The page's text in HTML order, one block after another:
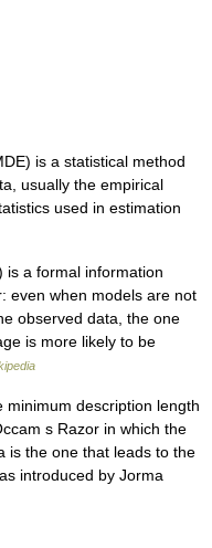
is a statistical method
usually the empirical
used in estimation
a formal information
even when models are not
observed data, the one
is more likely to be
description length
s Razor in which the
is the one that leads to the
introduced by Jorma